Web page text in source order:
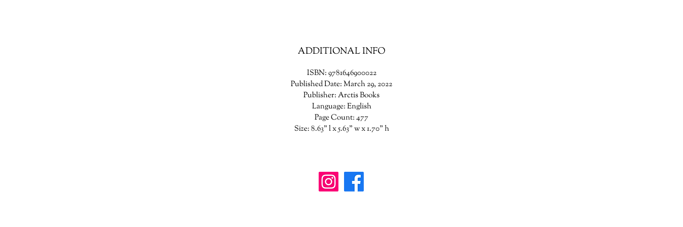
ADDITIONAL INFO
ISBN: 9781646900022
Published Date: March 29, 2022
Publisher: Arctis Books
Language: English
Page Count: 477
Size: 8.63" l x 5.63" w x 1.70" h